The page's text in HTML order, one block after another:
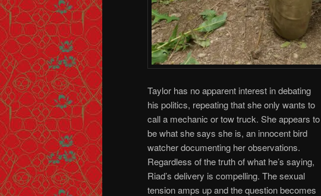
Taylor has no apparent interest in debating
his politics, repeating that she only wants to
call a mechanic or tow truck. She appears to
be what she says she is, an innocent bird
watcher documenting her observations.
Regardless of the truth of what he’s saying,
Riad’s delivery is compelling. The sexual
tension amps up and the question becomes